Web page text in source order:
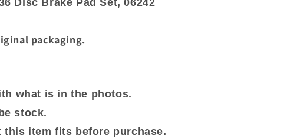
packaging.
what is in the photos.
stock.
this item fits before purchase.